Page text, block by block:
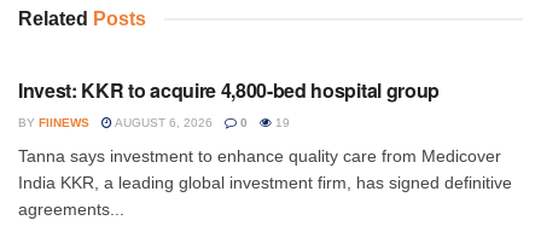
Related Posts
Invest: KKR to acquire 4,800-bed hospital group
BY FIINEWS AUGUST 6, 2026 0 19
Tanna says investment to enhance quality care from Medicover
India KKR, a leading global investment firm, has signed definitive
agreements...